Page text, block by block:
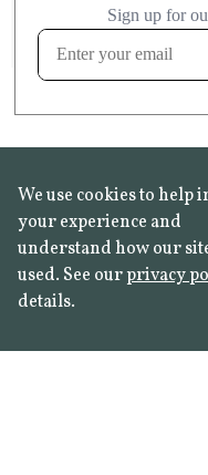
FROST
Learn more
We use cookies to help
your experience and
understand how our
used. See ourprivacy
details.